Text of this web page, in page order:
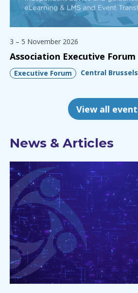
3 – 5 November 2026
Association Executive Forum
Executive Forum Central Brussels
View all
News & Articles